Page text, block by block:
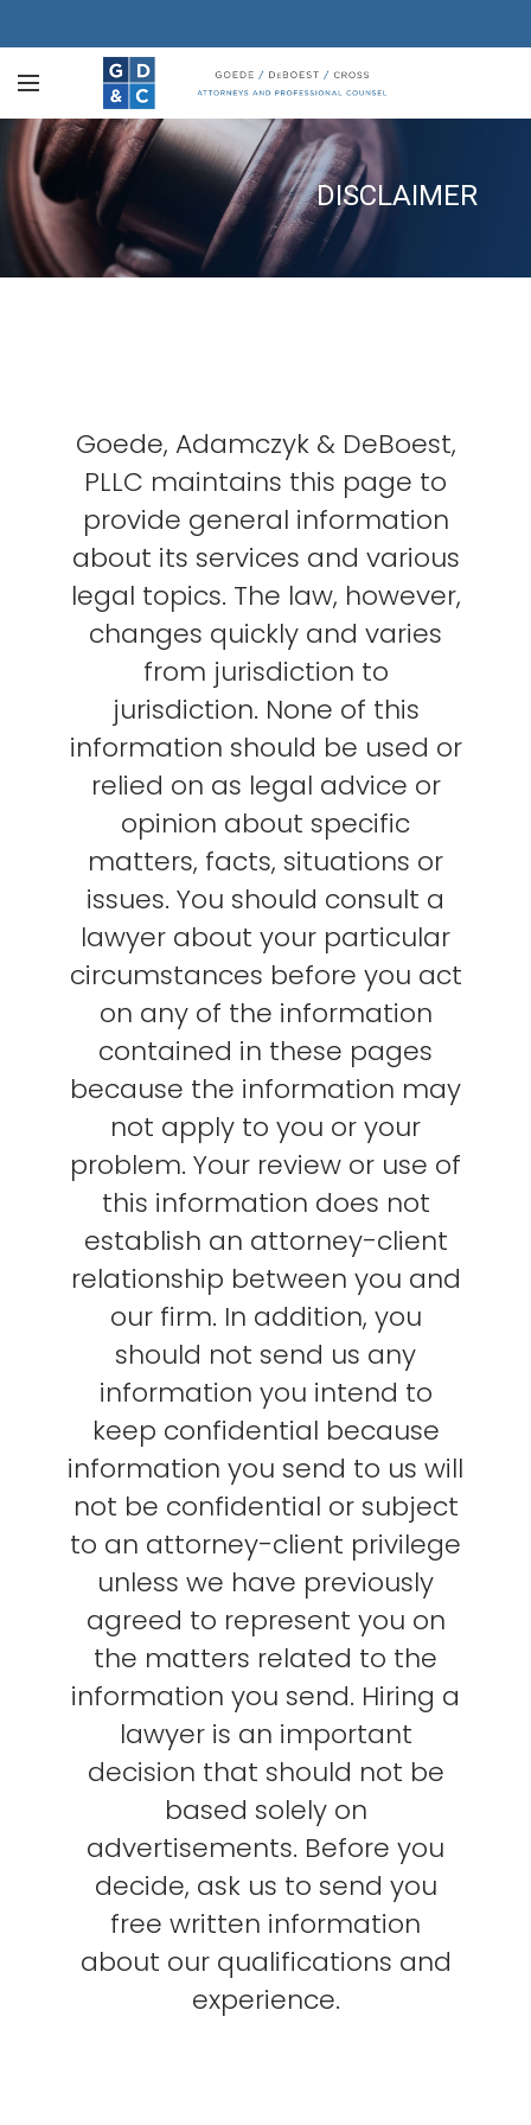
DISCLAIMER
Goede, Adamczyk & DeBoest,
PLLC maintains this page to
provide general information
about its services and various
legal topics. The law, however,
changes quickly and varies
from jurisdiction to
jurisdiction. None of this
information should be used or
relied on as legal advice or
opinion about specific
matters, facts, situations or
issues. You should consult a
lawyer about your particular
circumstances before you act
on any of the information
contained in these pages
because the information may
not apply to you or your
problem. Your review or use of
this information does not
establish an attorney-client
relationship between you and
our firm. In addition, you
should not send us any
information you intend to
keep confidential because
information you send to us will
not be confidential or subject
to an attorney-client privilege
unless we have previously
agreed to represent you on
the matters related to the
information you send. Hiring a
lawyer is an important
decision that should not be
based solely on
advertisements. Before you
decide, ask us to send you
free written information
about our qualifications and
experience.